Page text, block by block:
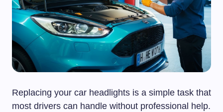
Replacing your car headlights is a simple task that
most drivers can handle without professional help.